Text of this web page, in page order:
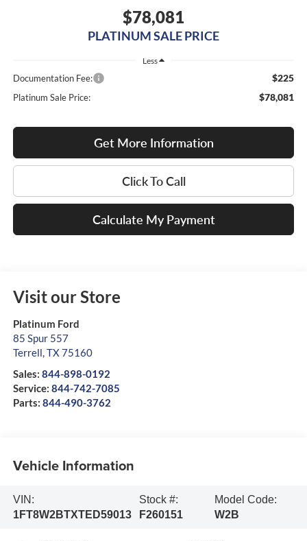
$78,081
PLATINUM SALE PRICE
Less
Documentation Fee: $225
Platinum Sale Price: $78,081
Get More Information
Click To Call
Calculate My Payment
Visit our Store
Platinum Ford
85 Spur 557
Terrell,TX75160
Sales: 844-898-0192
Service: 844-742-7085
Parts: 844-490-3762
Vehicle Information
VIN:
1FT8W2BTXTED59013
Stock #:
F260151
Model Code:
W2B